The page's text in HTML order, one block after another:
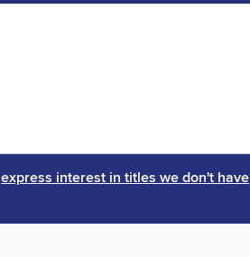
express interest in titles we don't have